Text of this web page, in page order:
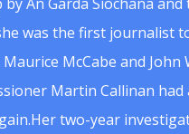
was the first journalist
McCabe and John
Martin Callinan had
two-year